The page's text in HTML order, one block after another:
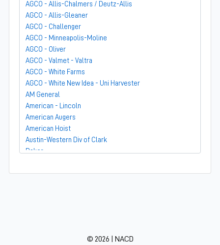
AGCO - Allis-Chalmers / Deutz-Allis
AGCO - Allis-Gleaner
AGCO - Challenger
AGCO - Minneapolis-Moline
AGCO - Oliver
AGCO - Valmet - Valtra
AGCO - White Farms
AGCO - White New Idea - Uni Harvester
AM General
American - Lincoln
American Augers
American Hoist
Austin-Western Div of Clark
Baker
Barber-Greene
© 2026 | NACD